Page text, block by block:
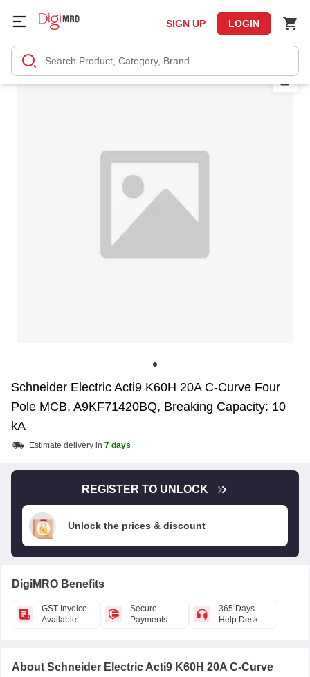
SIGN UP LOGIN
Schneider Electric Acti9 K60H 20A C-Curve Four
Pole MCB, A9KF71420BQ, Breaking Capacity: 10
kA
Estimate delivery in 7 days
REGISTER TO UNLOCK
Unlock the prices & discount
DigiMRO Benefits
GST Invoice
Available
Secure
Payments
365 Days
Help Desk
About Schneider Electric Acti9 K60H 20A C-Curve